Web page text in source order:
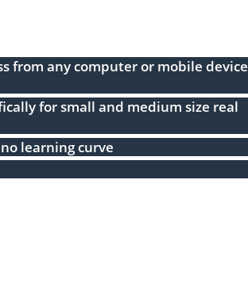
from any computer or mobile device
for small and medium size real
learning curve